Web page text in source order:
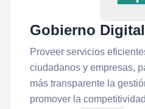
Gobierno Digital
Proveer servicios
ciudadanos y empresas,
más transparente la
promover la